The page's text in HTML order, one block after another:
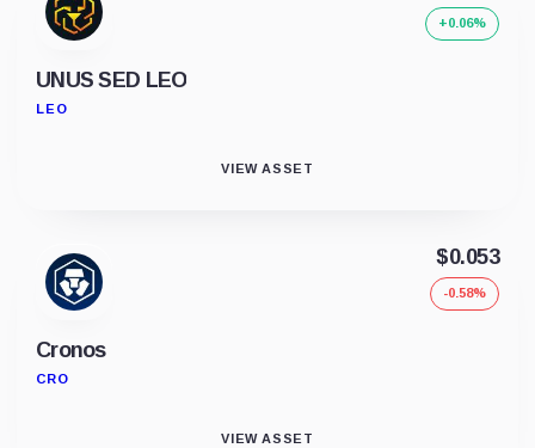
UNUS SED LEO
LEO
+0.06%
VIEW ASSET
Cronos
CRO
$0.053
-0.58%
VIEW ASSET